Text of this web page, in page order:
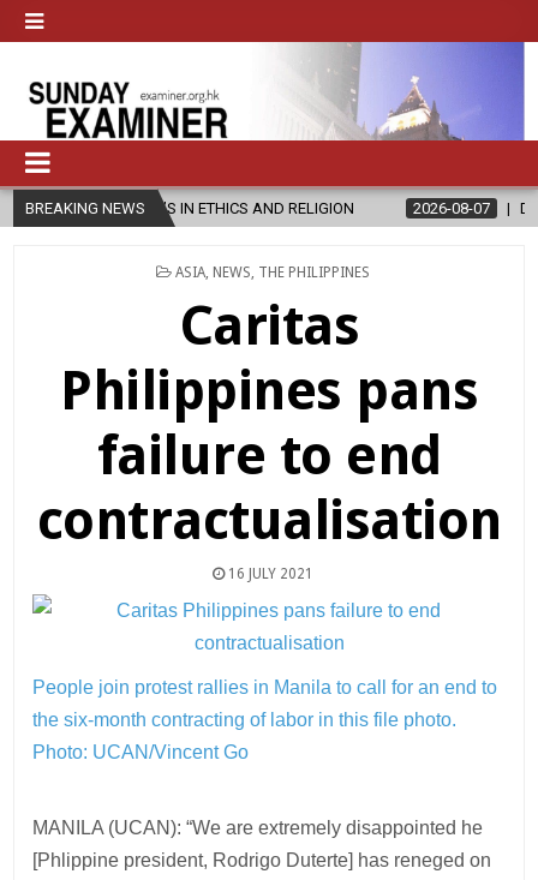
BREAKING NEWS
IN ETHICS AND RELIGION 2026-08-07 DIOCESE
POSTED
ASIA NEWS THE PHILIPPINES
Caritas
Philippines pans
failure to end
contractualisation
16 JULY 2021
People join protest rallies in Manila to call for an end to
the six-month contracting of labor in this file photo.
Photo: UCAN/Vincent Go
MANILA (UCAN): “We are extremely disappointed he
[Phlippine president, Rodrigo Duterte] has reneged on